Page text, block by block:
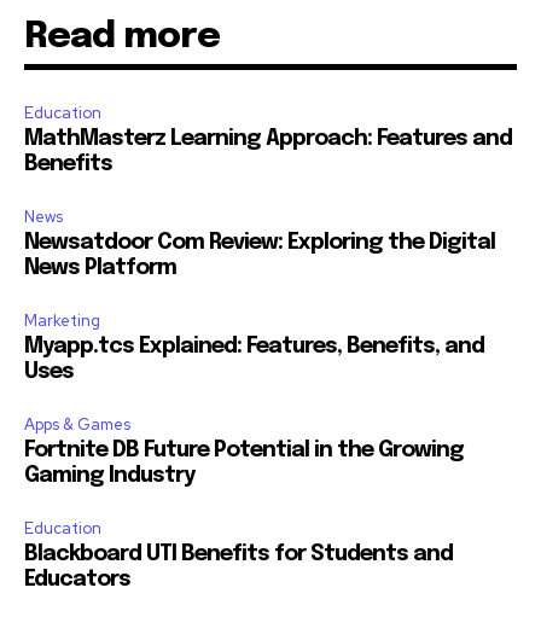
Read more
Education
MathMasterz Learning Approach: Features and
Benefits
News
Newsatdoor Com Review: Exploring the Digital
News Platform
Marketing
Myapp.tcs Explained: Features, Benefits, and
Uses
Apps & Games
Fortnite DB Future Potential in the Growing
Gaming Industry
Education
Blackboard UTI Benefits for Students and
Educators